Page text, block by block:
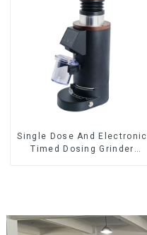
Single Dose And Electronic
Timed Dosing Grinder